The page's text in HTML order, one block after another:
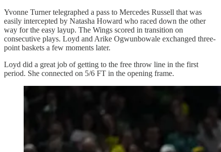
Yvonne Turner telegraphed a pass to Mercedes Russell that was
easily intercepted by Natasha Howard who raced down the other
way for the easy layup. The Wings scored in transition on
consecutive plays. Loyd and Arike Ogwunbowale exchanged three-
point baskets a few moments later.
Loyd did a great job of getting to the free throw line in the first
period. She connected on 5/6 FT in the opening frame.